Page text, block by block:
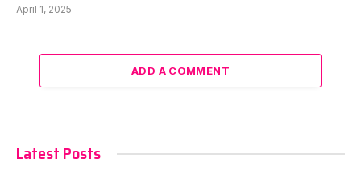
April 1, 2025
ADD A COMMENT
Latest Posts